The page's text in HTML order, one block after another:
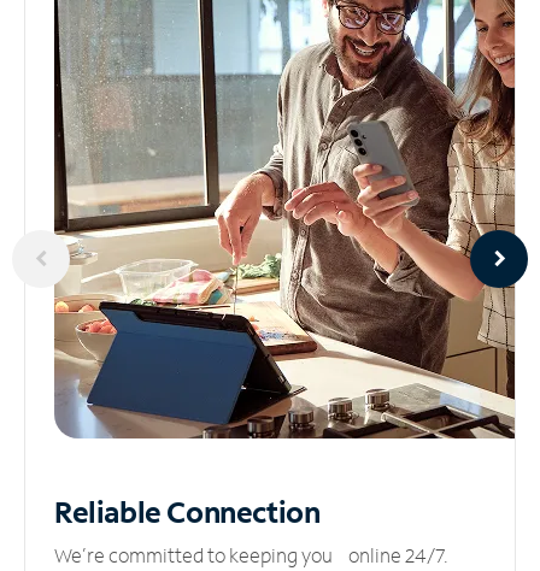
ReliableConnection
We’re committed to keeping you online 24/7.